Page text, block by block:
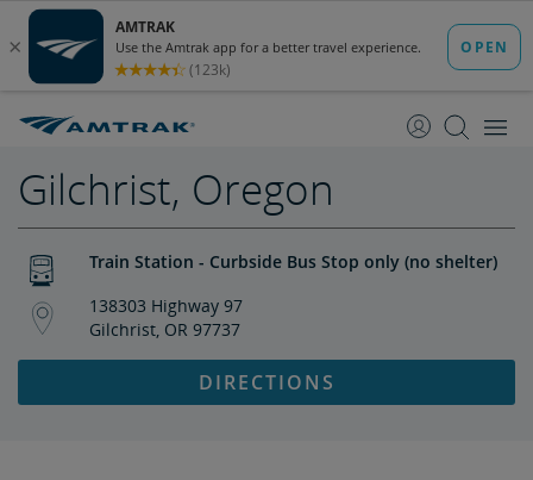
Content
Navigation
Gilchrist, Oregon
Train Station - Curbside Bus Stop only (no shelter)
138303 Highway 97
Gilchrist, OR 97737
DIRECTIONS